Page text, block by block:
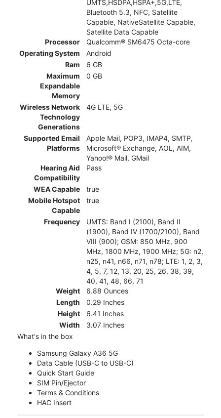
UMTS,HSDPA,HSPA+,5G,LTE,
Bluetooth 5.3, NFC, Satellite
Capable, NativeSatellite Capable,
Satellite Data Capable
Processor
Qualcomm® SM6475 Octa-core
Operating System
Android
Ram
6 GB
Maximum
Expandable
Memory
0 GB
Wireless Network
Technology
Generations
4G LTE, 5G
Supported Email
Platforms
Apple Mail, POP3, IMAP4, SMTP,
Microsoft® Exchange, AOL, AIM,
Yahoo!® Mail, GMail
Hearing Aid
Compatibility
Pass
WEA Capable
true
Mobile Hotspot
Capable
true
Frequency
UMTS: Band I (2100), Band II
(1900), Band IV (1700/2100), Band
VIII (900); GSM: 850 MHz, 900
MHz, 1800 MHz, 1900 MHz; 5G: n2,
n25, n41, n66, n71, n78; LTE: 1, 2, 3,
4, 5, 7, 12, 13, 20, 25, 26, 38, 39,
40, 41, 48, 66, 71
Weight
6.88 Ounces
Length
0.29 Inches
Height
6.41 Inches
Width
3.07 Inches
What's in the box
Samsung Galaxy A36 5G
Data Cable (USB-C to USB-C)
Quick Start Guide
SIM Pin/Ejector
Terms & Conditions
HAC Insert